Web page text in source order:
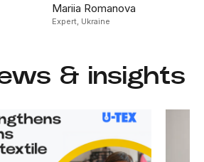
Mariia Romanova
Expert, Ukraine
& insights